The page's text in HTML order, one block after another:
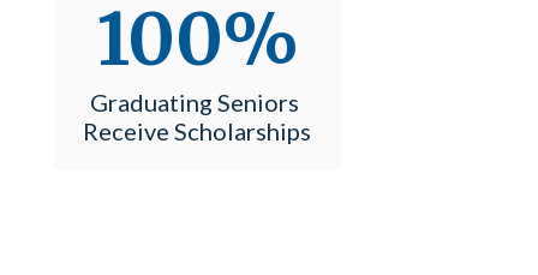
100%
Graduating Seniors
Receive Scholarships